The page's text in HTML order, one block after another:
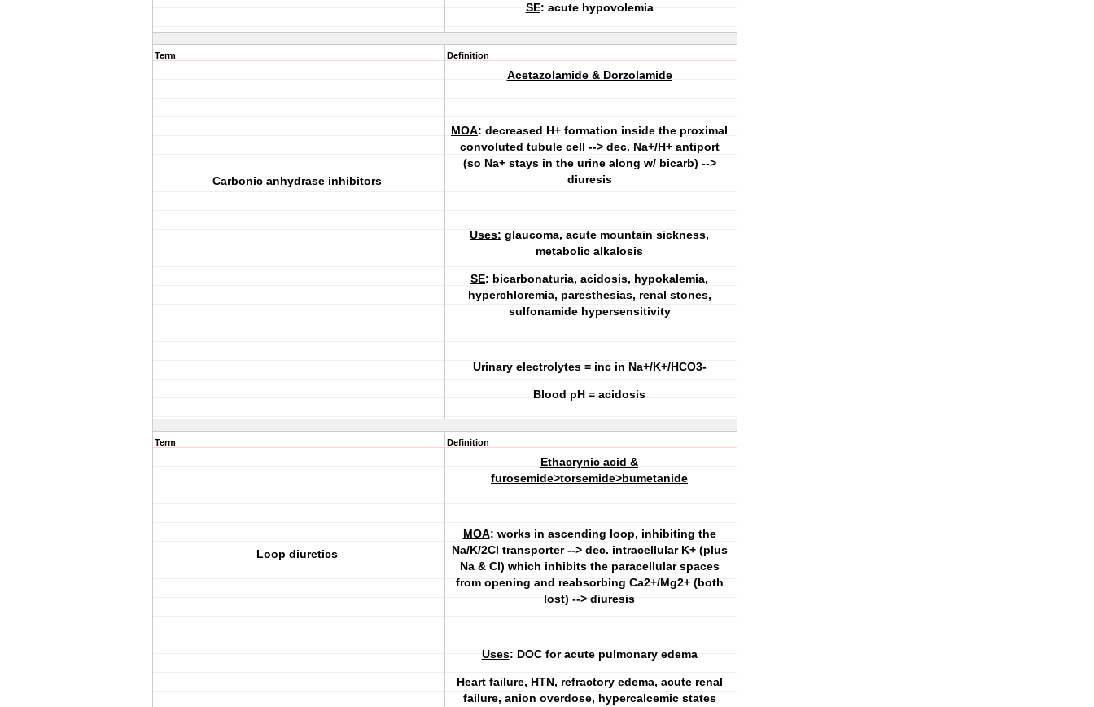
SE: acute hypovolemia
Term
Carbonic anhydrase inhibitors
Definition
Acetazolamide & Dorzolamide
MOA: decreased H+ formation inside the proximal
convoluted tubule cell --> dec. Na+/H+ antiport
(so Na+ stays in the urine along w/ bicarb) -->
diuresis
Uses: glaucoma, acute mountain sickness,
metabolic alkalosis
SE: bicarbonaturia, acidosis, hypokalemia,
hyperchloremia, paresthesias, renal stones,
sulfonamide hypersensitivity
Urinary electrolytes = inc in Na+/K+/HCO3-
Blood pH = acidosis
Term
Loop diuretics
Definition
Ethacrynic acid &
furosemide>torsemide>bumetanide
MOA: works in ascending loop, inhibiting the
Na/K/2Cl transporter --> dec. intracellular K+ (plus
Na & Cl) which inhibits the paracellular spaces
from opening and reabsorbing Ca2+/Mg2+ (both
lost) --> diuresis
Uses: DOC for acute pulmonary edema
Heart failure, HTN, refractory edema, acute renal
failure, anion overdose, hypercalcemic states